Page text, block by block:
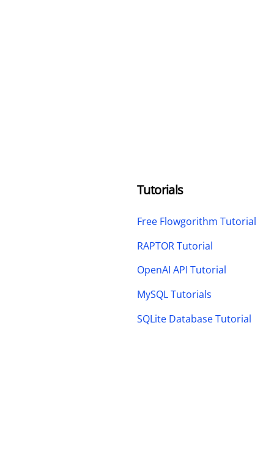
Tutorials
Free Flowgorithm Tutorial
RAPTOR Tutorial
OpenAI API Tutorial
MySQL Tutorials
SQLite Database Tutorial